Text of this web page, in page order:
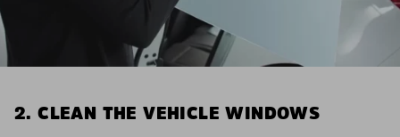
2. CLEAN THE VEHICLE WINDOWS